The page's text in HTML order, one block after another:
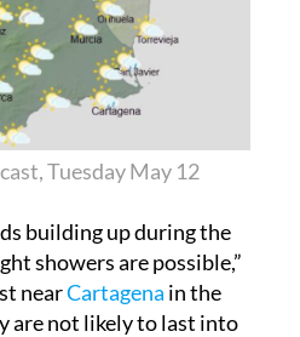
Tuesday May 12
building up during the
showers are possible,”
nearCartagena in the
are not likely to last into